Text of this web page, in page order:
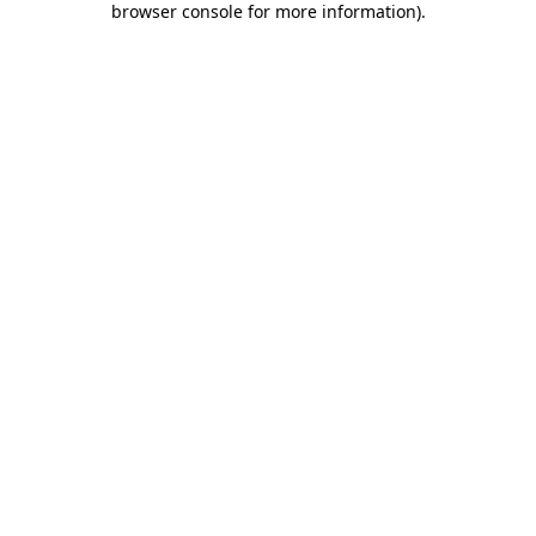
browser console for more information).